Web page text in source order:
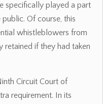
specifically played a part
Of course, this
whistleblowers from
retained if they had taken
Circuit Court of
requirement. In its